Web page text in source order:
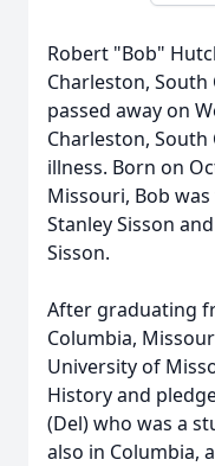
Robert "Bob"
Charleston, South
passed away on
Charleston,
illness. Born on
Missouri, Bob
Stanley Sisson
Sisson.
After graduating
Columbia,
University of
History and
(Del) who was a
also in Columbia,